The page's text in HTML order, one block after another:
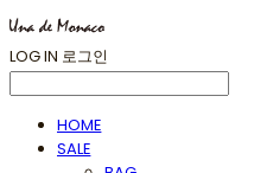
LOG IN 로그인
HOME
SALE